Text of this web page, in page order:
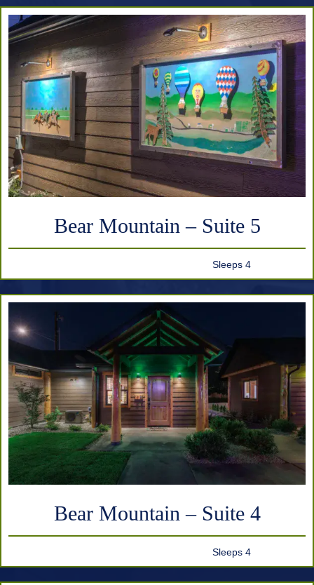
Bear Mountain – Suite 5
Sleeps 4
Bear Mountain – Suite 4
Sleeps 4